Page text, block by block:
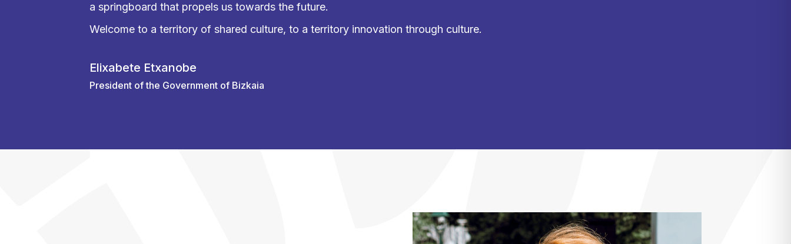
a springboard that propels us towards the future.
Welcome to a territory of shared culture, to a territory innovation through culture.
Elixabete Etxanobe
President of the Government of Bizkaia